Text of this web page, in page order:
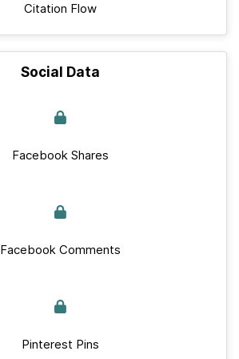
Citation Flow
Social Data
Facebook Shares
Facebook Comments
Pinterest Pins